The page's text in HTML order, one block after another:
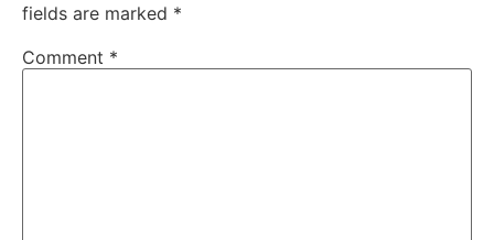
fields are marked *
Comment *